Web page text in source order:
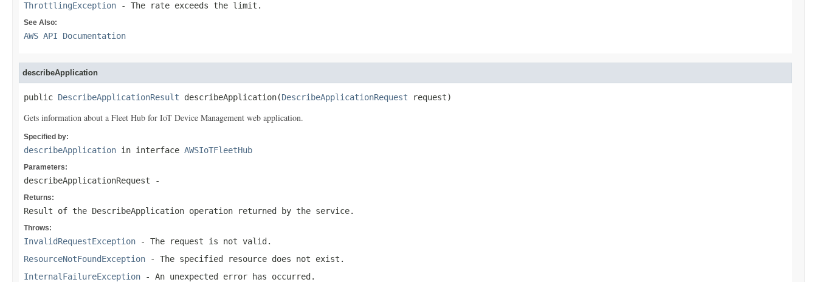
ThrottlingException - The rate exceeds the limit.
See Also:
AWS API Documentation
describeApplication
public DescribeApplicationResult describeApplication(DescribeApplicationRequest request)
Gets information about a Fleet Hub for IoT Device Management web application.
Specified by:
describeApplication in interface AWSIoTFleetHub
Parameters:
describeApplicationRequest -
Returns:
Result of the DescribeApplication operation returned by the service.
Throws:
InvalidRequestException - The request is not valid.
ResourceNotFoundException - The specified resource does not exist.
InternalFailureException - An unexpected error has occurred.